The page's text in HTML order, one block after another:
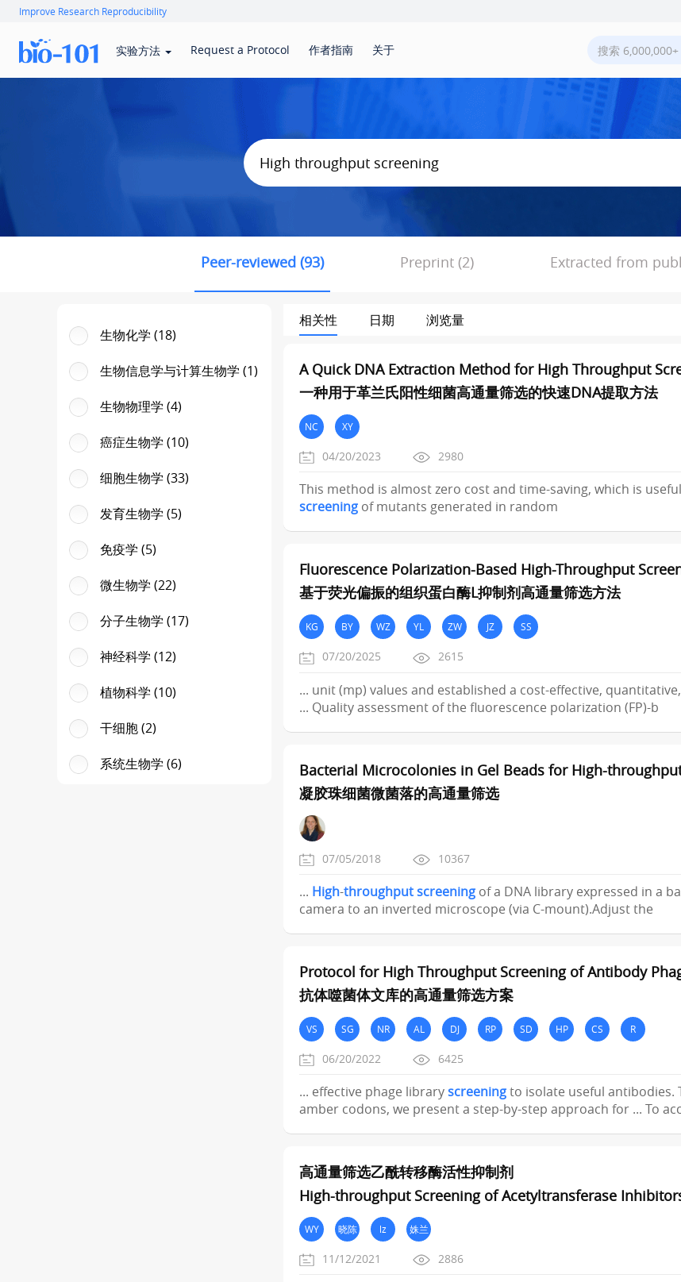
Improve Research Reproducibility
实验方法 Request a Protocol 作者指南 关于
Peer-reviewed (93) Preprint (2) Extracted from
生物化学 (18)
生物信息学与计算生物学 (1)
生物物理学 (4)
癌症生物学 (10)
细胞生物学 (33)
发育生物学 (5)
免疫学 (5)
微生物学 (22)
分子生物学 (17)
神经科学 (12)
植物科学 (10)
干细胞 (2)
系统生物学 (6)
相关性 日期 浏览量
A Quick DNA Extraction Method for High Throughput
一种用于革兰氏阳性细菌高通量筛选的快速DNA提取方法
NC XY
04/20/2023 2980
This method is almost zero cost and time-saving, which is
screening of mutants generated in random
Fluorescence Polarization-Based High-Throughput
基于荧光偏振的组织蛋白酶L抑制剂高通量筛选方法
KG BY WZ YL ZW JZ SS
07/20/2025 2615
... unit (mp) values and established a cost-effective,
... Quality assessment of the fluorescence polarization (FP)-b
Bacterial Microcolonies in Gel Beads for High-
凝胶珠细菌微菌落的高通量筛选
07/05/2018 10367
... High-throughputscreening of a DNA library expressed in a
camera to an inverted microscope (via C-mount).Adjust the
Protocol for High Throughput Screening of Antibody
抗体噬菌体文库的高通量筛选方案
VS SG NR AL DJ RP SD HP CS R
06/20/2022 6425
... effective phage libraryscreeningto isolate useful antibodies.
amber codons, we present a step-by-step approach for ... To
高通量筛选乙酰转移酶活性抑制剂
High-throughput Screening of Acetyltransferase
WY 晓陈 lz 姝兰
11/12/2021 2886